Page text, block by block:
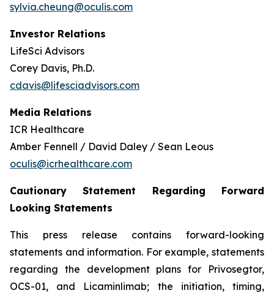
sylvia.cheung@oculis.com
Investor Relations
LifeSci Advisors
Corey Davis, Ph.D.
cdavis@lifesciadvisors.com
Media Relations
ICR Healthcare
Amber Fennell / David Daley / Sean Leous
oculis@icrhealthcare.com
Cautionary Statement Regarding Forward
Looking Statements
This press release contains forward-looking
statements and information. For example, statements
regarding the development plans for Privosegtor,
OCS-01, and Licaminlimab; the initiation, timing,